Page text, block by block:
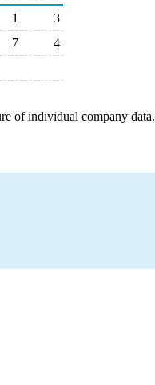
1
3
7
4
of individual company data.